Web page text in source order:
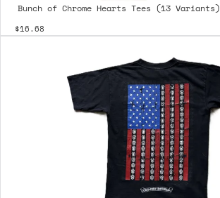
Bunch of Chrome Hearts Tees (13 Variants)
$16.68